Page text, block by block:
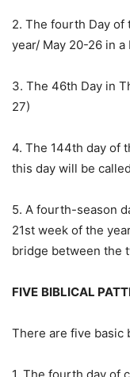
2. The fourth Day of
year/ May 20-26 in a
3. The 46th Day in
27)
4. The 144th day of
this day will be
5. A fourth-season
21st week of the
bridge between the
FIVE BIBLICAL
There are five basic